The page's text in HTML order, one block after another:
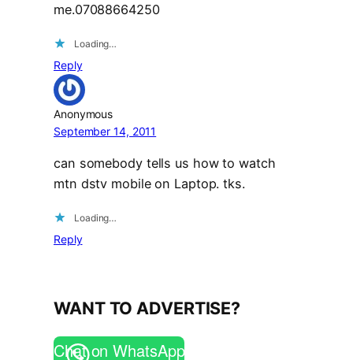
me.07088664250
Loading…
Reply
Anonymous
September 14, 2011
can somebody tells us how to watch
mtn dstv mobile on Laptop. tks.
Loading…
Reply
WANT TO ADVERTISE?
Chat on WhatsApp